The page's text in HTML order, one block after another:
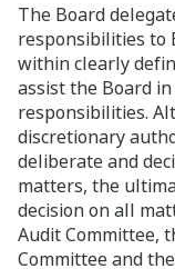
The Board
responsibilities to
within clearly
assist the Board
responsibilities.
discretionary
deliberate and
matters, the
decision on all
Audit Committee,
Committee and